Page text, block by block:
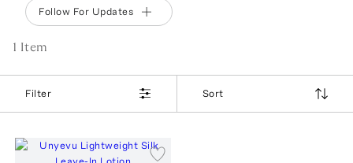
Follow For Updates
1 Item
Filter Sort